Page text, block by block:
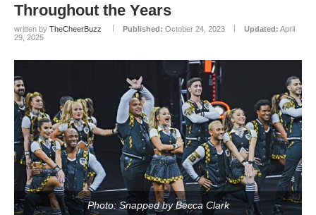
Throughout the Years
written by TheCheerBuzz Published: October 24, 2023 Updated: April
29, 2025
Photo: Snapped by Becca Clark